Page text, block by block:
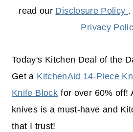
read our Disclosure Policy .
Privacy
Today's Kitchen Deal of the
Get a KitchenAid 14-Piece
Knife Block for over 60% off!
knives is a must-have and
that I trust!